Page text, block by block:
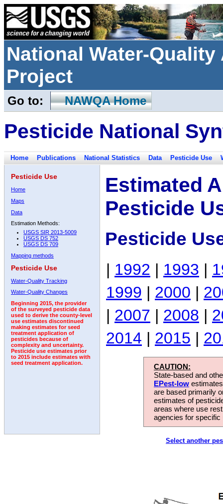
National Water-
Project
Go to: NAWQA Home
Pesticide National
Home Publications National Statistics Data Pesticide Use
Pesticide Use
Home
Maps
Data
Estimation Methods:
USGS SIR 2013-5009
USGS DS 752
USGS DS 709
Mapping methods
Pesticide Use
Water-Quality Tracking
Water-Quality Changes
Beginning 2015, the provider
of the surveyed pesticide data
used to derive the county-level
use estimates discontinued
making estimates for seed
treatment application of
pesticides because of
complexity and uncertainty.
Pesticide use estimates prior
to 2015 include estimates with
seed treatment application.
Estimated
Pesticide
Pesticide
| 1992 | 1993 |
1999 | 2000 |
| 2007 | 2008 |
2014 | 2015 |
CAUTION:
State-based and
EPest-low
are based primarily
estimates of
areas where use
agencies for
Select another